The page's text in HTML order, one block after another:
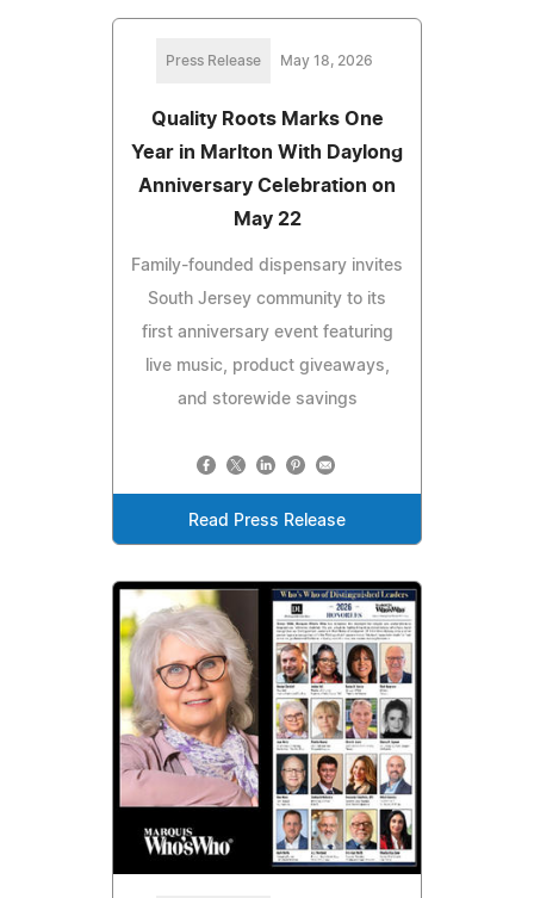
Press Release May 18, 2026
Quality Roots Marks One
Year in Marlton With Daylong
Anniversary Celebration on
May 22
Family-founded dispensary invites
South Jersey community to its
first anniversary event featuring
live music, product giveaways,
and storewide savings
Read Press Release